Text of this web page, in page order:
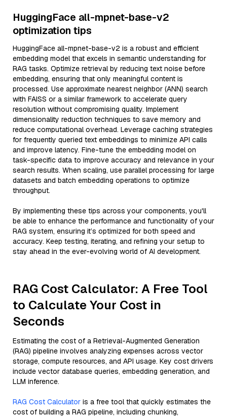
HuggingFace all-mpnet-base-v2
optimization tips
HuggingFace all-mpnet-base-v2 is a robust and efficient
embedding model that excels in semantic understanding for
RAG tasks. Optimize retrieval by reducing text noise before
embedding, ensuring that only meaningful content is
processed. Use approximate nearest neighbor (ANN) search
with FAISS or a similar framework to accelerate query
resolution without compromising quality. Implement
dimensionality reduction techniques to save memory and
reduce computational overhead. Leverage caching strategies
for frequently queried text embeddings to minimize API calls
and improve latency. Fine-tune the embedding model on
task-specific data to improve accuracy and relevance in your
search results. When scaling, use parallel processing for large
datasets and batch embedding operations to optimize
throughput.
By implementing these tips across your components, you'll
be able to enhance the performance and functionality of your
RAG system, ensuring it’s optimized for both speed and
accuracy. Keep testing, iterating, and refining your setup to
stay ahead in the ever-evolving world of AI development.
RAG Cost Calculator: A Free Tool
to Calculate Your Cost in
Seconds
Estimating the cost of a Retrieval-Augmented Generation
(RAG) pipeline involves analyzing expenses across vector
storage, compute resources, and API usage. Key cost drivers
include vector database queries, embedding generation, and
LLM inference.
RAG Cost Calculator is a free tool that quickly estimates the
cost of building a RAG pipeline, including chunking,